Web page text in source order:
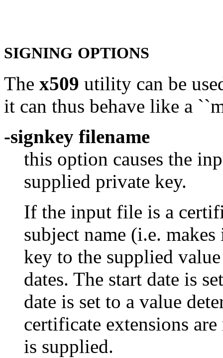
SIGNING OPTIONS
The x509 utility can be
it can thus behave like a
-signkey filename
this option causes the
supplied private key.
If the input file is a
subject name (i.e.
key to the supplied
dates. The start date is
date is set to a value
certificate extensions
is supplied.